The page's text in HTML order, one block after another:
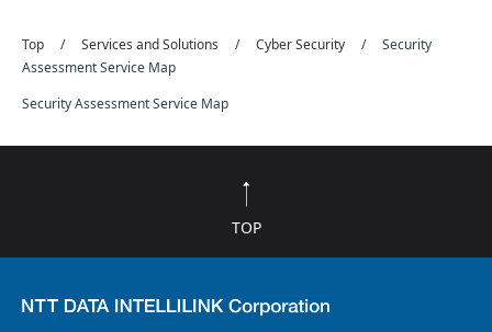
Top Services and Solutions Cyber Security
Security
Assessment Service Map
Security Assessment Service Map
TOP